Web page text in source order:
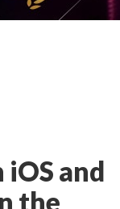
iOS and
the